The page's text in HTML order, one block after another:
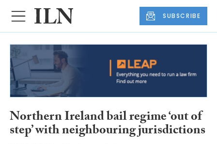
SUBSCRIBE
Northern Ireland bail regime ‘out of
step’ with neighbouring jurisdictions